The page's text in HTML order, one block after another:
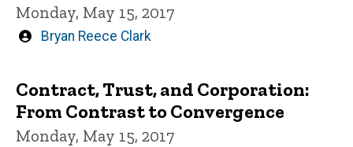
Monday, May 15, 2017
Written
Bryan Reece Clark
Contract, Trust, and Corporation:
From Contrast to Convergence
Monday, May 15, 2017